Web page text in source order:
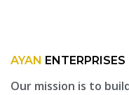
AYAN ENTERPRISES
Our mission is to